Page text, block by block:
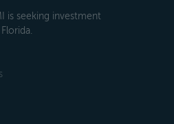
is seeking investment